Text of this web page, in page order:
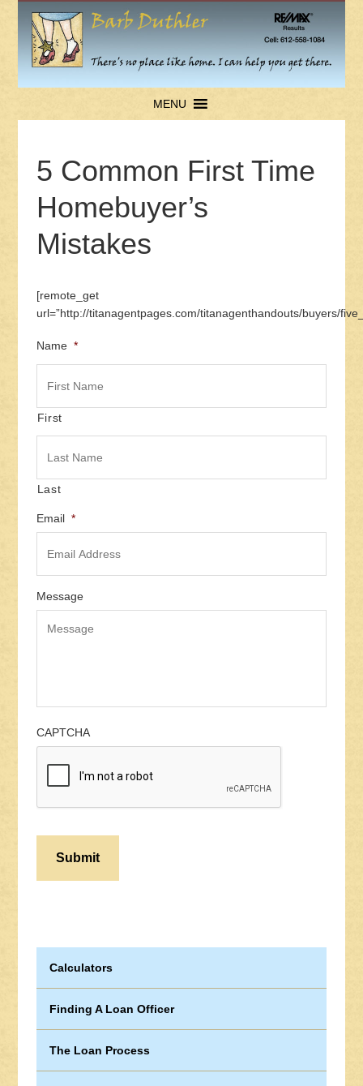
MENU
5 Common First Time
Homebuyer’s
Mistakes
[remote_get
url=”http://titanagentpages.com/titanagenthandouts/buyers/
Name *
First
Last
Email *
Message
CAPTCHA
Calculators
Finding A Loan Officer
The Loan Process